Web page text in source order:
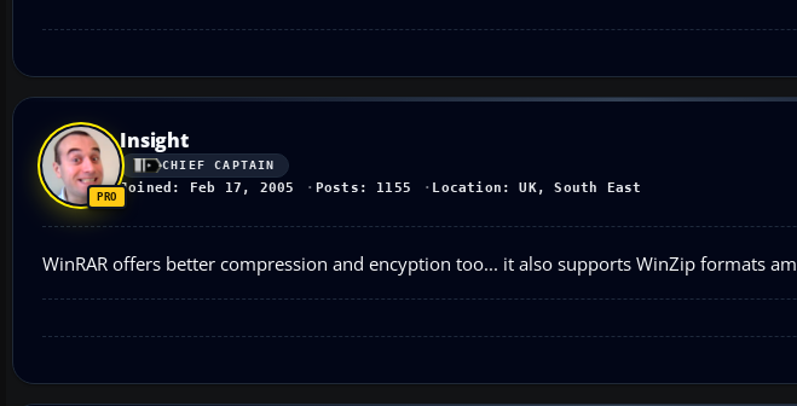
Insight
CHIEF CAPTAIN
Joined: Feb 17, 2005 Posts: 1155 Location: UK, South East
WinRAR offers better compression and encyption too... it also supports WinZip formats